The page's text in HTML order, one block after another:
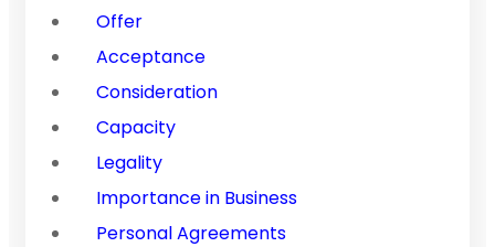
Offer
Acceptance
Consideration
Capacity
Legality
Importance in Business
Personal Agreements